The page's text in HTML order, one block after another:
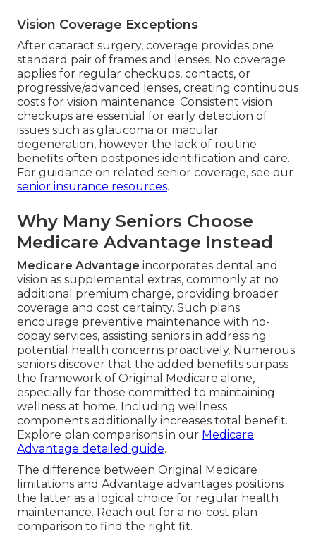
Vision Coverage Exceptions
After cataract surgery, coverage provides one
standard pair of frames and lenses. No coverage
applies for regular checkups, contacts, or
progressive/advanced lenses, creating continuous
costs for vision maintenance. Consistent vision
checkups are essential for early detection of
issues such as glaucoma or macular
degeneration, however the lack of routine
benefits often postpones identification and care.
For guidance on related senior coverage, see our
senior insurance resources.
Why Many Seniors Choose
Medicare Advantage Instead
Medicare Advantage incorporates dental and
vision as supplemental extras, commonly at no
additional premium charge, providing broader
coverage and cost certainty. Such plans
encourage preventive maintenance with no-
copay services, assisting seniors in addressing
potential health concerns proactively. Numerous
seniors discover that the added benefits surpass
the framework of Original Medicare alone,
especially for those committed to maintaining
wellness at home. Including wellness
components additionally increases total benefit.
Explore plan comparisons in our Medicare
Advantage detailed guide.
The difference between Original Medicare
limitations and Advantage advantages positions
the latter as a logical choice for regular health
maintenance. Reach out for a no-cost plan
comparison to find the right fit.